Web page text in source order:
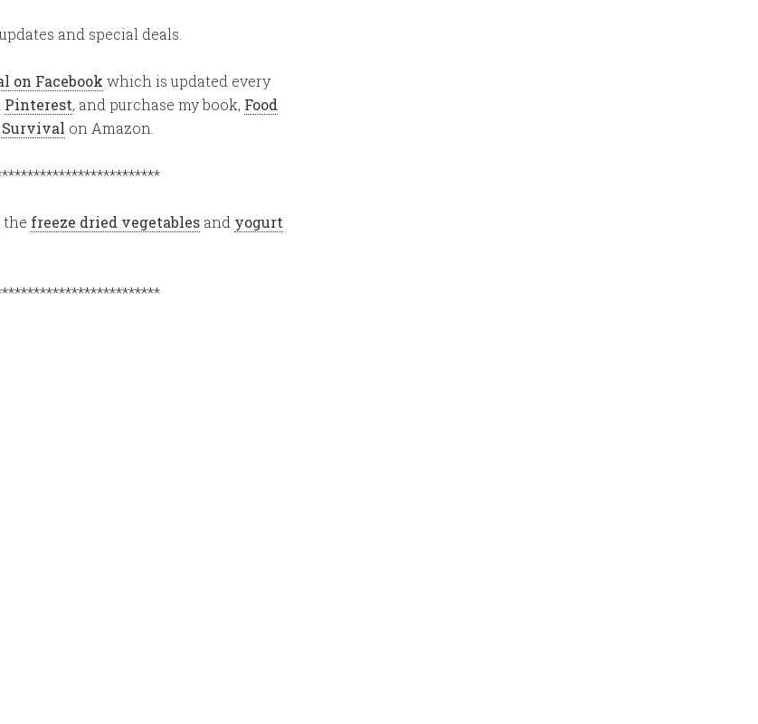
and special deals.
on Facebook which is updated every
Pinterest, and purchase my book, Food
Survival on Amazon.
the freeze dried vegetablesand yogurt